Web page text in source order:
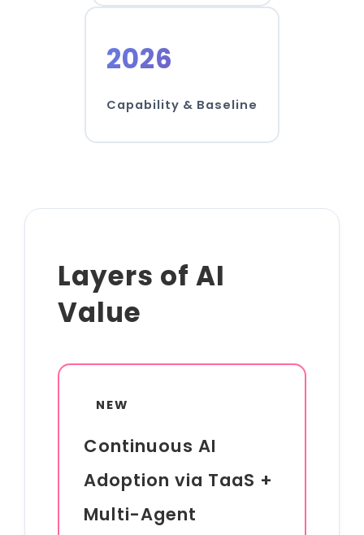
2026
Capability & Baseline
Layers of AI
Value
NEW
Continuous AI
Adoption via TaaS +
Multi-Agent